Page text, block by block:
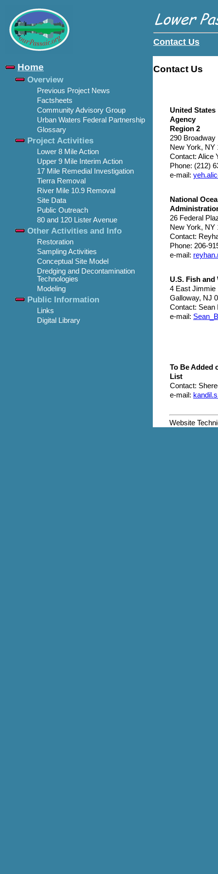
Contact Us
Home
Overview
Previous Project News
Factsheets
Community Advisory Group
Urban Waters Federal Partnership
Glossary
Project Activities
Lower 8 Mile Action
Upper 9 Mile Interim Action
17 Mile Remedial Investigation
Tierra Removal
River Mile 10.9 Removal
Site Data
Public Outreach
80 and 120 Lister Avenue
Other Activities and Info
Restoration
Sampling Activities
Conceptual Site Model
Dredging and Decontamination
Technologies
Modeling
Public Information
Links
Digital Library
Contact Us
United
Agency
Region 2
290 Broadway
New York, NY
Contact: Alice
Phone: (212)
e-mail:
National
26 Federal
New York, NY
Contact:
Phone: 206-
e-mail:
U.S. Fish and
4 East Jimmie
Galloway, NJ
Contact: Sean
e-mail:
To Be Added
List
Contact:
e-mail:
Website